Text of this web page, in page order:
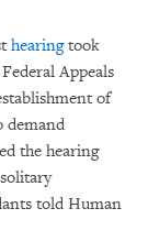
hearingtook
Appeals
of
demand
the hearing
told Human